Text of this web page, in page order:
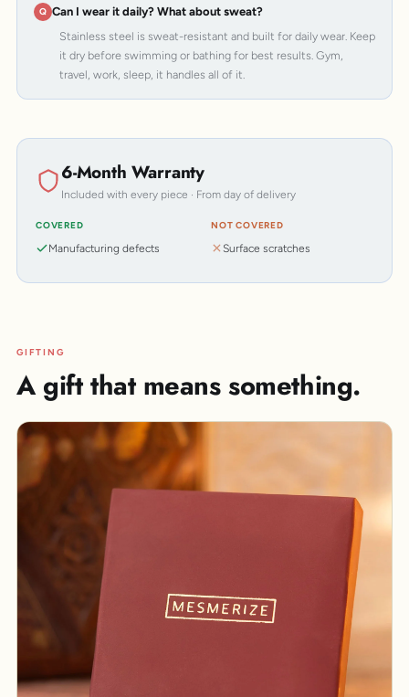
Can I wear it daily? What about sweat?
Stainless steel is sweat-resistant and built for daily wear. Keep
it dry before swimming or bathing for best results. Gym,
travel, work, sleep, it handles all of it.
6-Month Warranty
Included with every piece · From day of delivery
COVERED
Manufacturing defects
NOT COVERED
Surface scratches
GIFTING
A gift that means something.